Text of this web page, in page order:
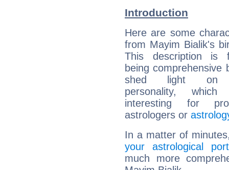
Introduction
Here are some
from Mayim Bialik's
This description is
being comprehensive
shed light on
personality,
interesting for
astrologers or
In a matter of
your astrological
much more